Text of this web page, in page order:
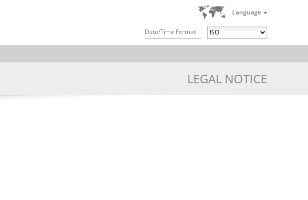
Language
Date/Time Format
LEGAL NOTICE